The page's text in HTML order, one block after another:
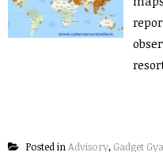
Posted inAdvisory, Gadget